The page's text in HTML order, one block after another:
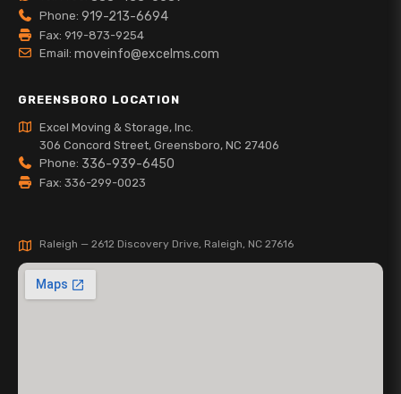
Phone: 919-213-6694
Fax: 919-873-9254
Email: moveinfo@excelms.com
GREENSBORO LOCATION
Excel Moving & Storage, Inc.
306 Concord Street, Greensboro, NC 27406
Phone: 336-939-6450
Fax: 336-299-0023
Raleigh — 2612 Discovery Drive, Raleigh, NC 27616